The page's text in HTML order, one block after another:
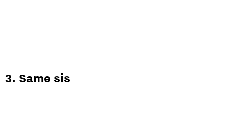
3. Same sis